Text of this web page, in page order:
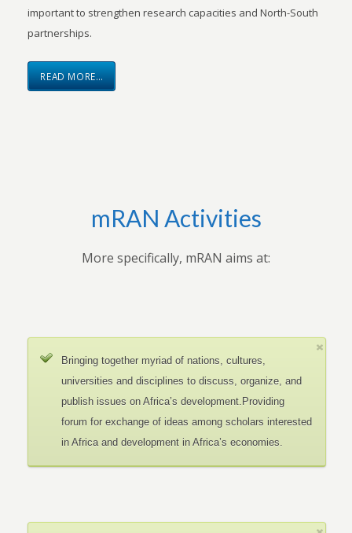
important to strengthen research capacities and North-South
partnerships.
READ MORE…
mRAN Activities
More specifically, mRAN aims at:
Bringing together myriad of nations, cultures,
universities and disciplines to discuss, organize, and
publish issues on Africa’s development.Providing
forum for exchange of ideas among scholars interested
in Africa and development in Africa’s economies.